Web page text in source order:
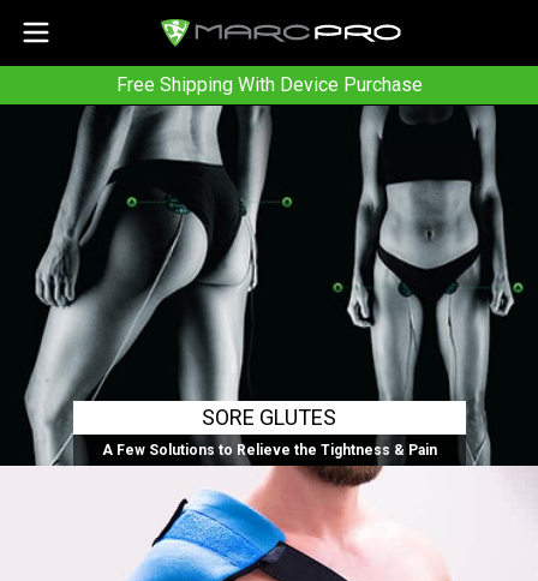
Free Shipping With Device Purchase
SORE GLUTES
A Few Solutions to Relieve the Tightness & Pain